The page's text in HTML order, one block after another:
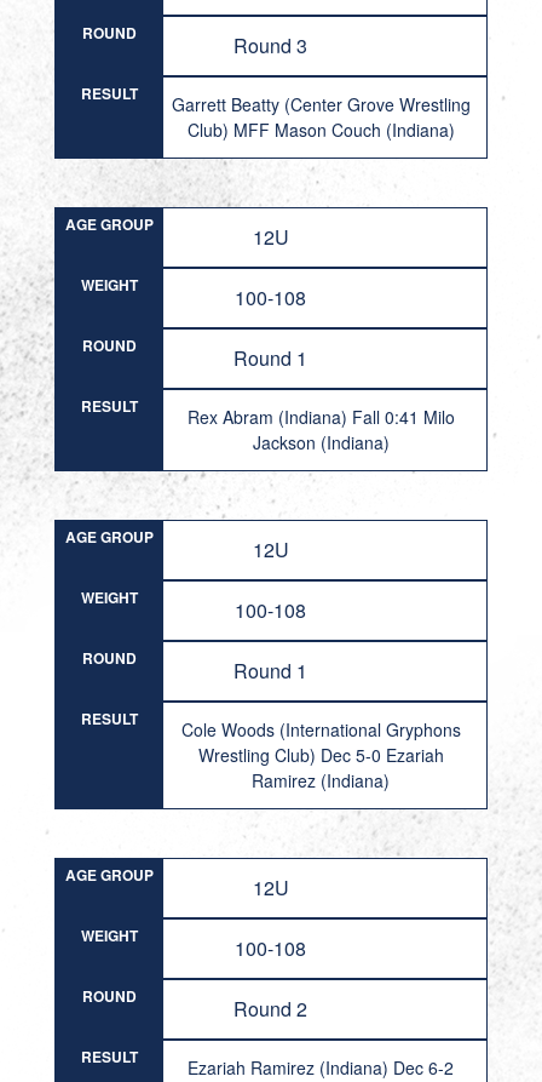
ROUND Round 3
RESULT
Garrett Beatty (Center Grove Wrestling
Club) MFF Mason Couch (Indiana)
AGE GROUP 12U
WEIGHT 100-108
ROUND Round 1
RESULT
Rex Abram (Indiana) Fall 0:41 Milo
Jackson (Indiana)
AGE GROUP 12U
WEIGHT 100-108
ROUND Round 1
RESULT
Cole Woods (International Gryphons
Wrestling Club) Dec 5-0 Ezariah
Ramirez (Indiana)
AGE GROUP 12U
WEIGHT 100-108
ROUND Round 2
RESULT
Ezariah Ramirez (Indiana) Dec 6-2